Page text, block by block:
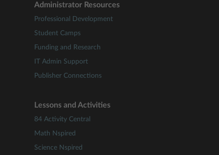
Administrator Resources
Professional Development
Student Camps
Funding and Research
IT Admin Support
Publisher Connections
Lessons and Activities
84 Activity Central
Math Nspired
Science Nspired